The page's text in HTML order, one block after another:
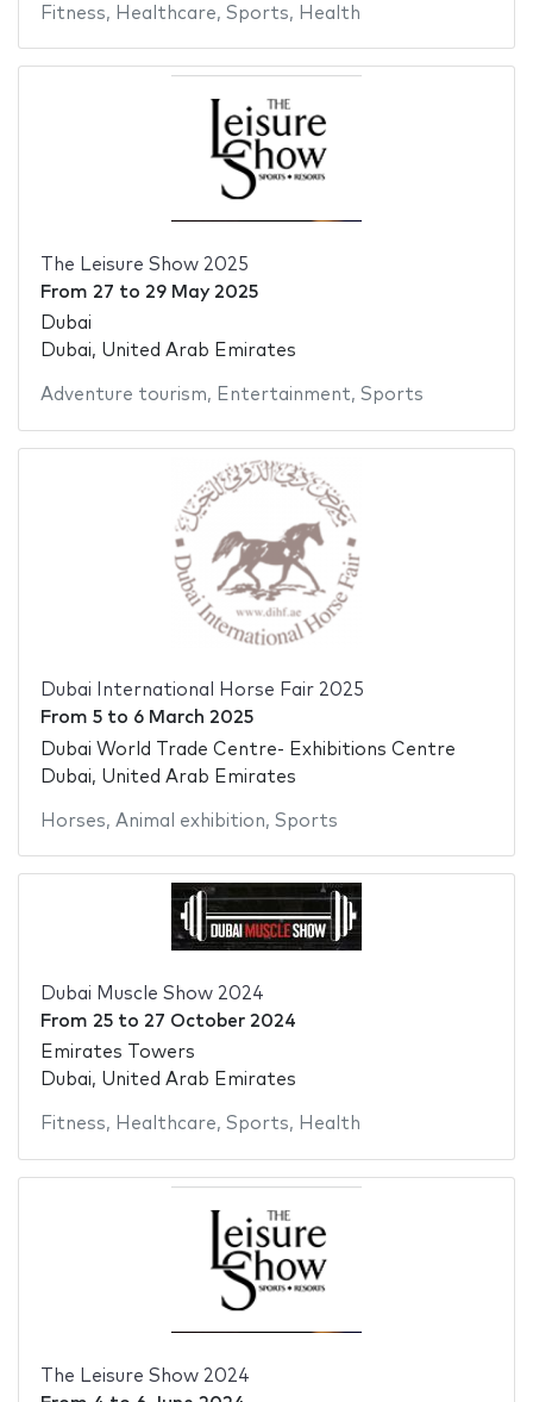
Fitness, Healthcare, Sports, Health
The Leisure Show 2025
From 27 to 29 May 2025
Dubai
Dubai, United Arab Emirates
Adventure tourism, Entertainment, Sports
Dubai International Horse Fair 2025
From 5to 6 March 2025
Dubai World Trade Centre- Exhibitions Centre
Dubai, United Arab Emirates
Horses, Animal exhibition, Sports
Dubai Muscle Show 2024
From 25to 27 October 2024
Emirates Towers
Dubai, United Arab Emirates
Fitness, Healthcare, Sports, Health
The Leisure Show 2024